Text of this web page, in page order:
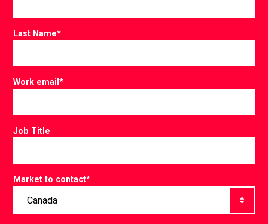
Last Name*
Work email*
Job Title
Market to contact*